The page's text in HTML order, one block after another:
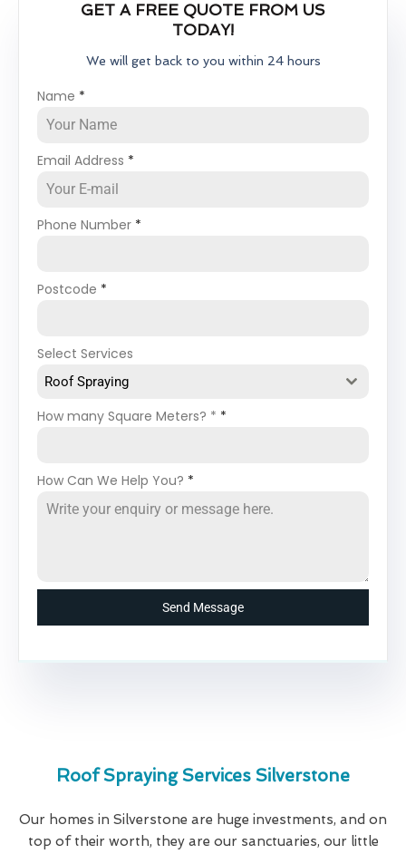
GET A FREE QUOTE FROM US
TODAY!
We will get back to you within 24 hours
Name *
Email Address *
Phone Number *
Postcode *
Select Services
Roof Spraying
How many Square Meters? * *
How Can We Help You? *
Send Message
Roof Spraying Services Silverstone
Our homes in Silverstone are huge investments, and on
top of their worth, they are our sanctuaries, our little